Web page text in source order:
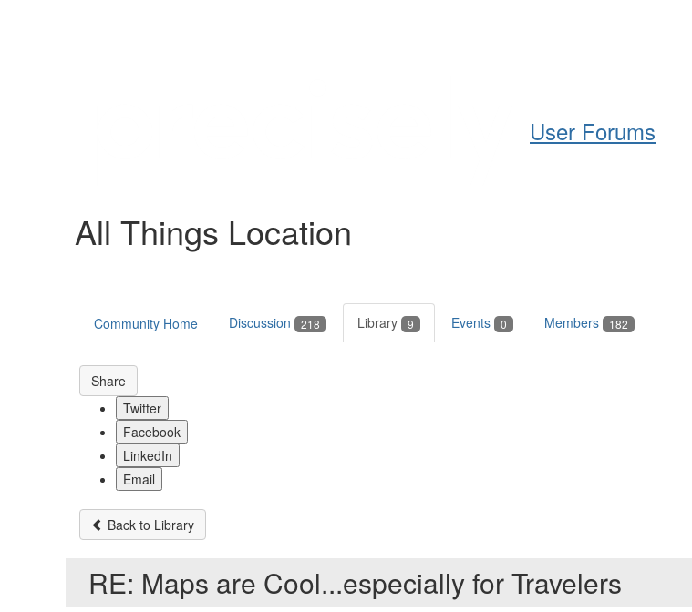
User Forums
All Things Location
Community Home Discussion 218 Library 9 Events 0 Members 182
Share
Twitter
Facebook
LinkedIn
Email
Back to Library
RE: Maps are Cool...especially for Travelers